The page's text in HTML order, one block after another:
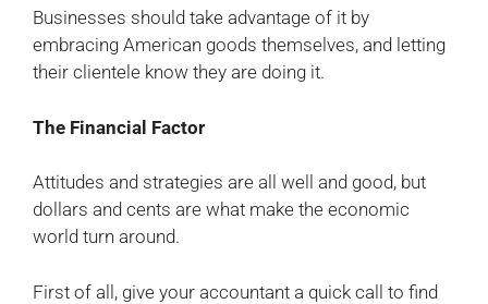
Businesses should take advantage of it by
embracing American goods themselves, and letting
their clientele know they are doing it.
The Financial Factor
Attitudes and strategies are all well and good, but
dollars and cents are what make the economic
world turn around.
First of all, give your accountant a quick call to find